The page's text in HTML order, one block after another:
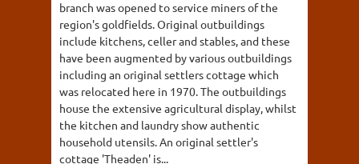
branch was opened to service miners of the
region's goldfields. Original outbuildings
include kitchens, celler and stables, and these
have been augmented by various outbuildings
including an original settlers cottage which
was relocated here in 1970. The outbuildings
house the extensive agricultural display, whilst
the kitchen and laundry show authentic
household utensils. An original settler's
cottage 'Theaden' is...